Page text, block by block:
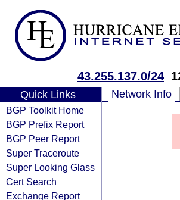
43.255.137.0/24
Quick Links
BGP Toolkit Home
BGP Prefix Report
BGP Peer Report
Super Traceroute
Super Looking Glass
Cert Search
Exchange Report
Network Info